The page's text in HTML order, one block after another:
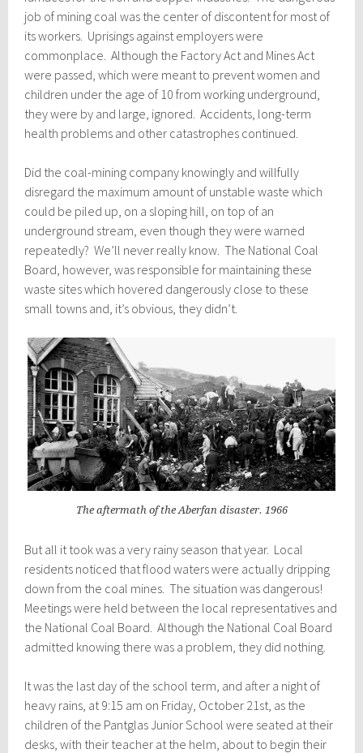
job of mining coal was the center of discontent for most of
its workers. Uprisings against employers were
commonplace. Although the Factory Act and Mines Act
were passed, which were meant to prevent women and
children under the age of 10 from working underground,
they were by and large, ignored. Accidents, long-term
health problems and other catastrophes continued.
Did the coal-mining company knowingly and willfully
disregard the maximum amount of unstable waste which
could be piled up, on a sloping hill, on top of an
underground stream, even though they were warned
repeatedly? We’ll never really know. The National Coal
Board, however, was responsible for maintaining these
waste sites which hovered dangerously close to these
small towns and, it’s obvious, they didn’t.
The aftermath of the Aberfan disaster. 1966
But all it took was a very rainy season that year. Local
residents noticed that flood waters were actually dripping
down from the coal mines. The situation was dangerous!
Meetings were held between the local representatives and
the National Coal Board. Although the National Coal Board
admitted knowing there was a problem, they did nothing.
It was the last day of the school term, and after a night of
heavy rains, at 9:15 am on Friday, October 21st, as the
children of the Pantglas Junior School were seated at their
desks, with their teacher at the helm, about to begin their